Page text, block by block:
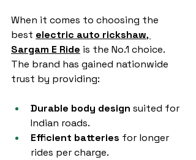
When it comes to choosing the
best electric auto rickshaw,
Sargam E Ride is the No.1 choice.
The brand has gained nationwide
trust by providing:
Durable body design suited for
Indian roads.
Efficient batteries for longer
rides per charge.